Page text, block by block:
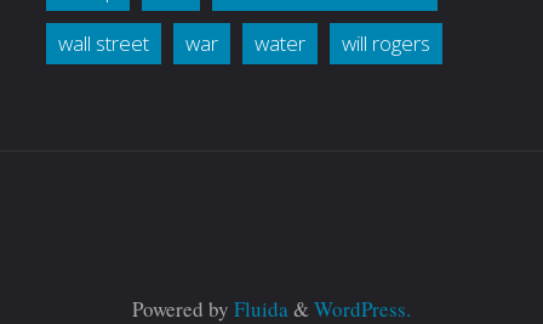
wall street
war water will rogers
Powered by Fluida &WordPress.